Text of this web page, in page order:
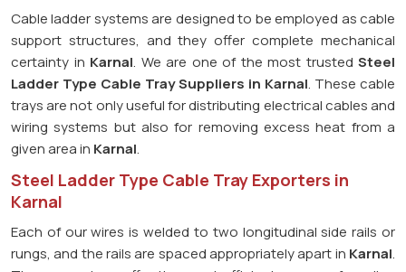
Cable ladder systems are designed to be employed as cable
support structures, and they offer complete mechanical
certainty in Karnal. We are one of the most trusted Steel
Ladder Type Cable TraySuppliers in Karnal. These cable
trays are not only useful for distributing electrical cables and
wiring systems but also for removing excess heat from a
given area in Karnal.
Steel Ladder Type Cable Tray Exporters in
Karnal
Each of our wires is welded to two longitudinal side rails or
rungs, and the rails are spaced appropriately apart in Karnal.